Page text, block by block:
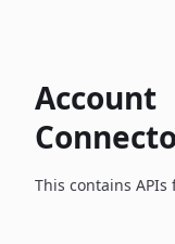
Account
This contains APIs